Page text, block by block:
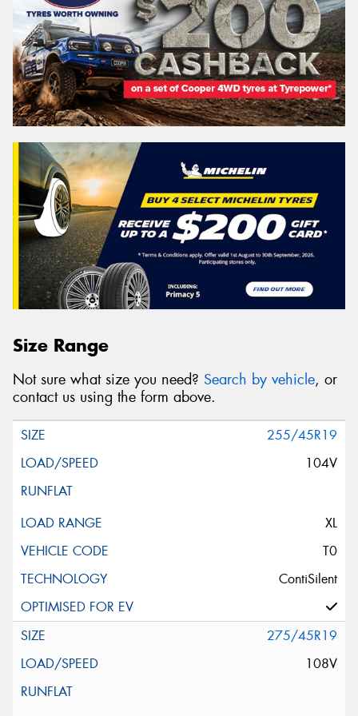
Size Range
Not sure what size you need? Search by vehicle, or
contact us using the form above.
255/45R19
104V
XL
T0
ContiSilent
275/45R19
108V